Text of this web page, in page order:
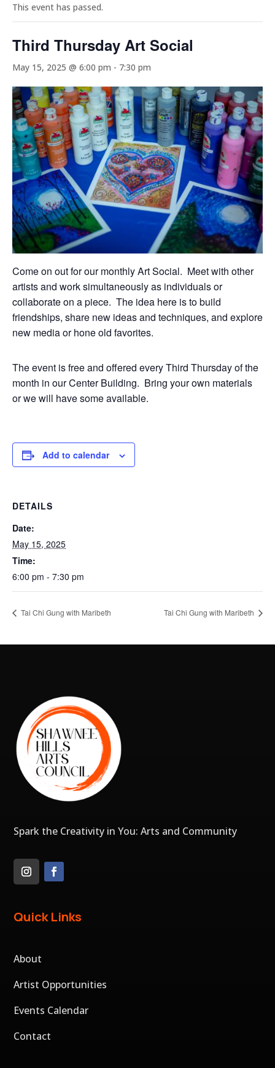
This event has passed.
Third Thursday Art Social
May 15, 2025 @ 6:00 pm - 7:30 pm
Come on out for our monthly Art Social. Meet with other
artists and work simultaneously as individuals or
collaborate on a piece. The idea here is to build
friendships, share new ideas and techniques, and explore
new media or hone old favorites.
The event is free and offered every Third Thursday of the
month in our Center Building. Bring your own materials
or we will have some available.
Add to calendar
DETAILS
Date:
May 15, 2025
Time:
6:00 pm - 7:30 pm
Tai Chi Gung with Maribeth Tai Chi Gung with Maribeth
Spark the Creativity in You: Arts and Community
Quick Links
About
Artist Opportunities
Events Calendar
Contact